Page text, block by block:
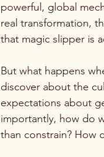
powerful, global
real transformation,
that magic slipper is
But what happens
discover about the
expectations about
importantly, how do
than constrain? How